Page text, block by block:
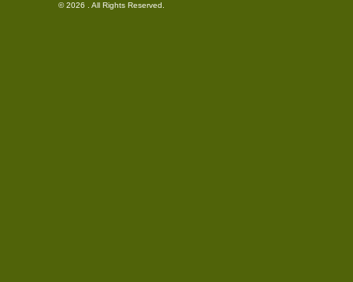
© 2026 . All Rights Reserved.